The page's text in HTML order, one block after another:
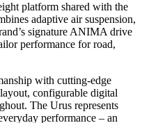
platform shared with the
adaptive air suspension,
signature ANIMA drive
performance for road,
with cutting-edge
configurable digital
The Urus represents
performance – an